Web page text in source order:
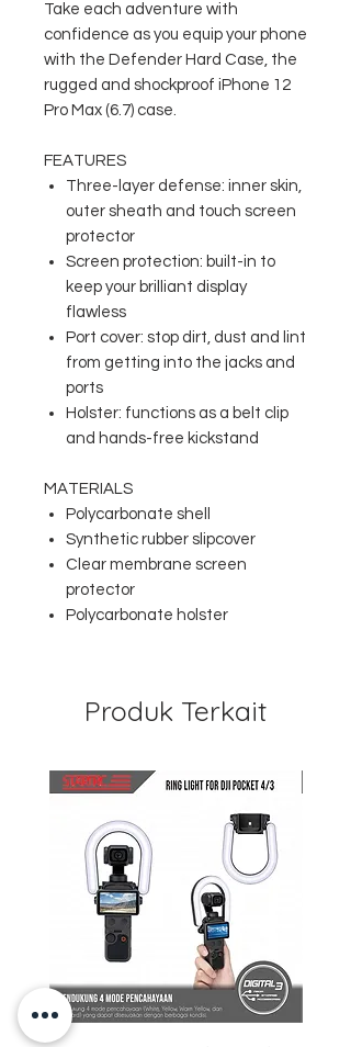
Take each adventure with
confidence as you equip your phone
with the Defender Hard Case, the
rugged and shockproof iPhone 12
Pro Max (6.7) case.
FEATURES
Three-layer defense: inner skin,
outer sheath and touch screen
protector
Screen protection: built-in to
keep your brilliant display
flawless
Port cover: stop dirt, dust and lint
from getting into the jacks and
ports
Holster: functions as a belt clip
and hands-free kickstand
MATERIALS
Polycarbonate shell
Synthetic rubber slipcover
Clear membrane screen
protector
Polycarbonate holster
Produk Terkait